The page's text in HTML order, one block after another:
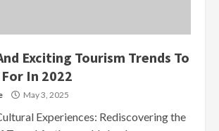
Exciting Tourism Trends To
In 2022
May 3, 2025
Experiences: Rediscovering the